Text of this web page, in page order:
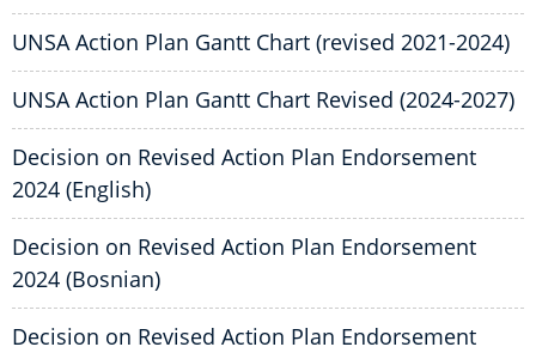
UNSA Action Plan Gantt Chart (revised 2021-2024)
UNSA Action Plan Gantt Chart Revised (2024-2027)
Decision on Revised Action Plan Endorsement
2024 (English)
Decision on Revised Action Plan Endorsement
2024 (Bosnian)
Decision on Revised Action Plan Endorsement